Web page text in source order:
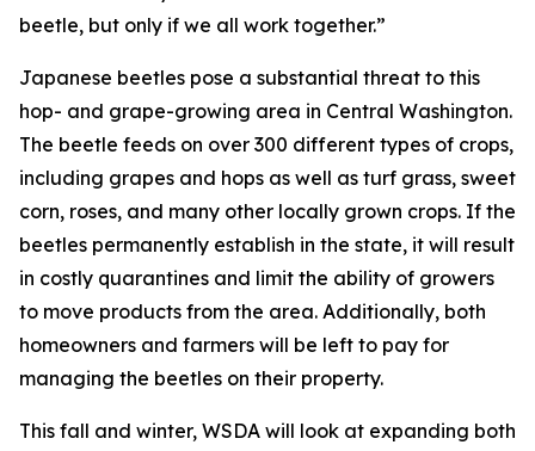
beetle, but only if we all work together.”
Japanese beetles pose a substantial threat to this
hop- and grape-growing area in Central Washington.
The beetle feeds on over 300 different types of crops,
including grapes and hops as well as turf grass, sweet
corn, roses, and many other locally grown crops. If the
beetles permanently establish in the state, it will result
in costly quarantines and limit the ability of growers
to move products from the area. Additionally, both
homeowners and farmers will be left to pay for
managing the beetles on their property.
This fall and winter, WSDA will look at expanding both